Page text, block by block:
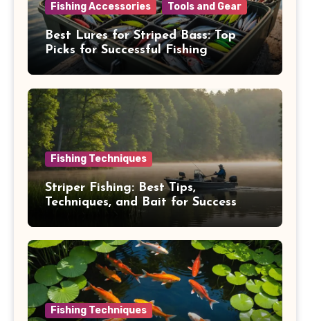
Fishing Accessories Tools and Gear
Best Lures for Striped Bass: Top
Picks for Successful Fishing
Fishing Techniques
Striper Fishing: Best Tips,
Techniques, and Bait for Success
Fishing Techniques